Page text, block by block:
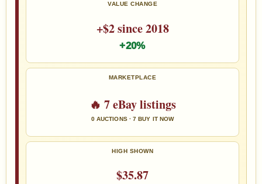
VALUE CHANGE
+$2 since 2018
+20%
MARKETPLACE
🔥 7 eBay listings
0 AUCTIONS · 7 BUY IT NOW
HIGH SHOWN
$35.87